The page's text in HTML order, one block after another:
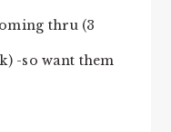
thru (3
-so want them